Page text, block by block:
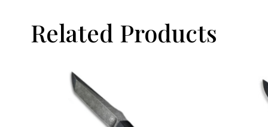
Related Products